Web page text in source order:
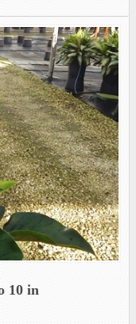
10 in